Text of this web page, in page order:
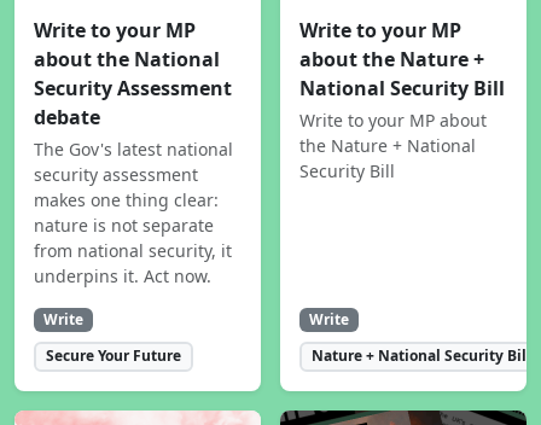
Write to your MP
about the National
Security Assessment
debate
The Gov's latest national
security assessment
makes one thing clear:
nature is not separate
from national security, it
underpins it. Act now.
Write
Secure Your Future
Write to your MP
about the Nature +
National Security Bill
Write to your MP about
the Nature + National
Security Bill
Write
Nature + National Security Bill